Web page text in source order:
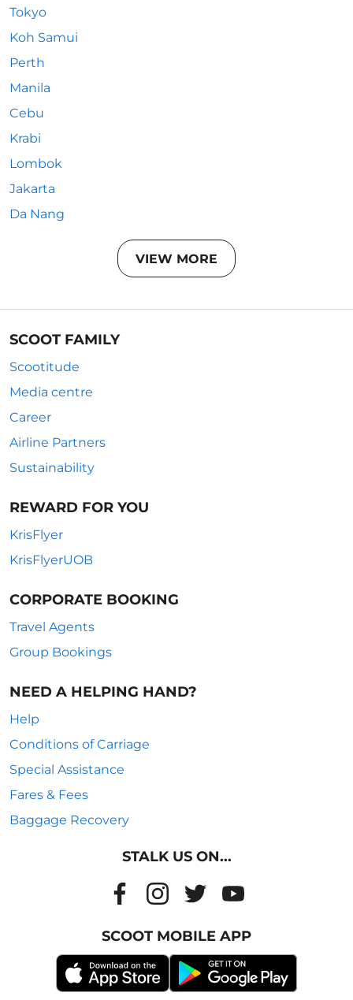
Tokyo
Koh Samui
Perth
Manila
Cebu
Krabi
Lombok
Jakarta
Da Nang
VIEW MORE
SCOOT FAMILY
Scootitude
Media centre
Career
Airline Partners
Sustainability
REWARD FOR YOU
KrisFlyer
KrisFlyerUOB
CORPORATE BOOKING
Travel Agents
Group Bookings
NEED A HELPING HAND?
Help
Conditions of Carriage
Special Assistance
Fares & Fees
Baggage Recovery
STALK US ON...
SCOOT MOBILE APP